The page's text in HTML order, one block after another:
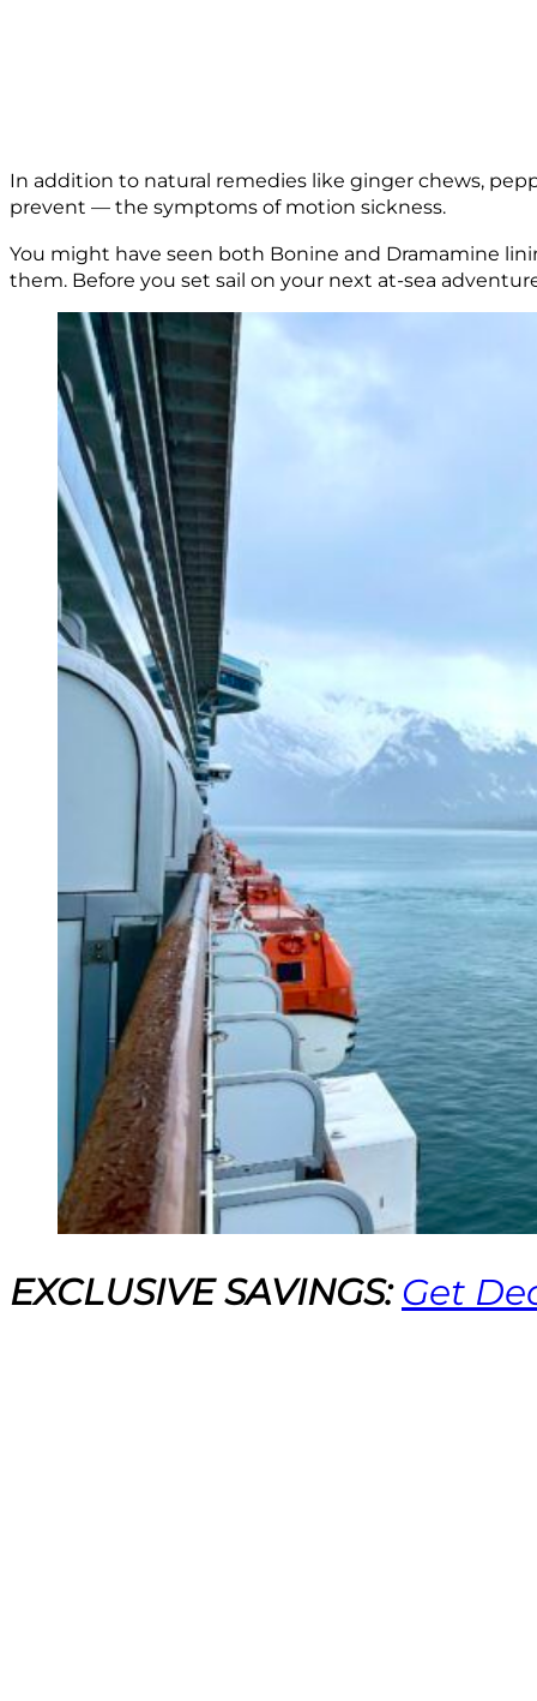
In addition to natural remedies like ginger chews,
prevent — the symptoms of motion sickness.
You might have seen both Bonine and Dramamine
them. Before you set sail on your next at-sea
EXCLUSIVE SAVINGS: Get